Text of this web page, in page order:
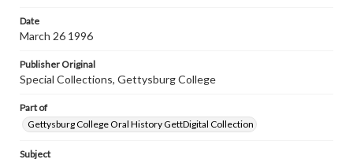
Date
March 26 1996
Publisher Original
Special Collections, Gettysburg College
Part of
Gettysburg College Oral History GettDigital Collection
Subject